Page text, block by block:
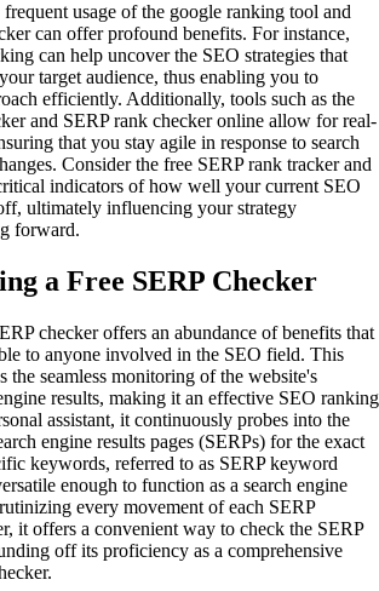
usage of the google ranking tool and
can offer profound benefits. For instance,
can help uncover the SEO strategies that
target audience, thus enabling you to
efficiently. Additionally, tools such as the
and SERP rank checker online allow for real-
that you stay agile in response to search
Consider the free SERP rank tracker and
indicators of how well your current SEO
ultimately influencing your strategy
forward.
a Free SERP Checker
checker offers an abundance of benefits that
to anyone involved in the SEO field. This
the seamless monitoring of the website's
results, making it an effective SEO ranking
assistant, it continuously probes into the
engine results pages (SERPs) for the exact
keywords, referred to as SERP keyword
enough to function as a search engine
every movement of each SERP
it offers a convenient way to check the SERP
off its proficiency as a comprehensive